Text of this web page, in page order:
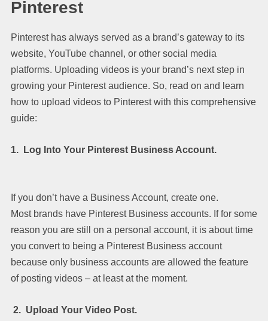
Pinterest
Pinterest has always served as a brand’s gateway to its
website, YouTube channel, or other social media
platforms. Uploading videos is your brand’s next step in
growing your Pinterest audience. So, read on and learn
how to upload videos to Pinterest with this comprehensive
guide:
1. Log Into Your Pinterest Business Account.
If you don’t have a Business Account, create one.
Most brands have Pinterest Business accounts. If for some
reason you are still on a personal account, it is about time
you convert to being a Pinterest Business account
because only business accounts are allowed the feature
of posting videos – at least at the moment.
2. Upload Your Video Post.